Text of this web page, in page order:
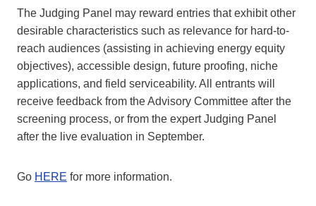
The Judging Panel may reward entries that exhibit other
desirable characteristics such as relevance for hard-to-
reach audiences (assisting in achieving energy equity
objectives), accessible design, future proofing, niche
applications, and field serviceability. All entrants will
receive feedback from the Advisory Committee after the
screening process, or from the expert Judging Panel
after the live evaluation in September.
Go HERE for more information.